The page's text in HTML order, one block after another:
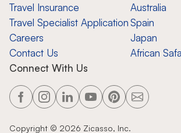
Travel Insurance
Travel Specialist Application
Careers
Contact Us
Australia
Spain
Japan
African
Connect With Us
Copyright © 2026 Zicasso, Inc.